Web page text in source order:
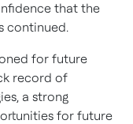
that the
continued.
for future
record of
a strong
for future